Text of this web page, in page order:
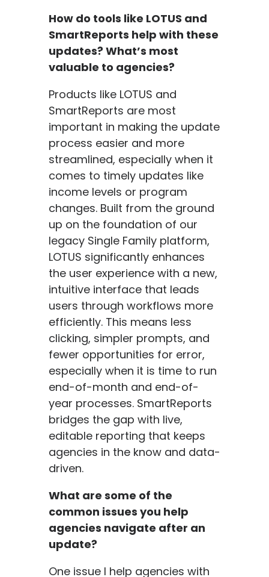
How do tools like LOTUS and
SmartReports help with these
updates? What’s most
valuable to agencies?
Products like LOTUS and
SmartReports are most
important in making the update
process easier and more
streamlined, especially when it
comes to timely updates like
income levels or program
changes. Built from the ground
up on the foundation of our
legacy Single Family platform,
LOTUS significantly enhances
the user experience with a new,
intuitive interface that leads
users through workflows more
efficiently. This means less
clicking, simpler prompts, and
fewer opportunities for error,
especially when it is time to run
end-of-month and end-of-
year processes. SmartReports
bridges the gap with live,
editable reporting that keeps
agencies in the know and data-
driven.
What are some of the
common issues you help
agencies navigate after an
update?
One issue I help agencies with